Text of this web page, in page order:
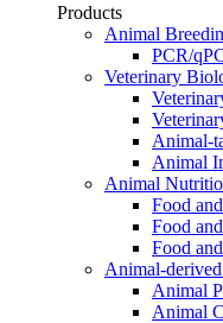
Products
Animal
PCR/
Veterinary
Animal-
Animal
Animal
Food
Food
Food
Animal-
Animal
Animal